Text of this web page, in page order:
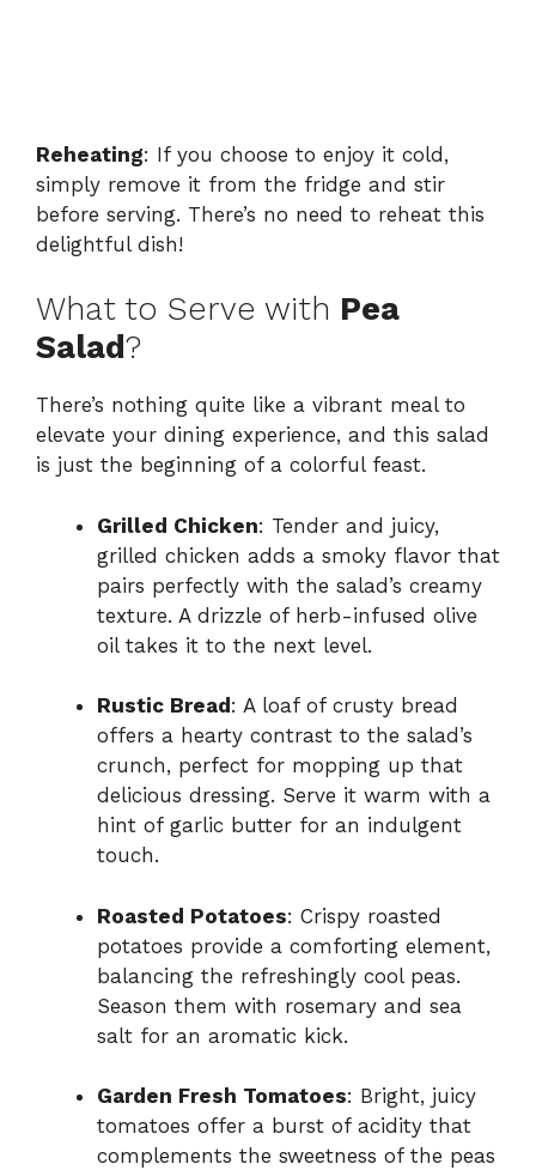
Reheating: If you choose to enjoy it cold,
simply remove it from the fridge and stir
before serving. There’s no need to reheat this
delightful dish!
What to Serve with Pea
Salad?
There’s nothing quite like a vibrant meal to
elevate your dining experience, and this salad
is just the beginning of a colorful feast.
Grilled Chicken: Tender and juicy,
grilled chicken adds a smoky flavor that
pairs perfectly with the salad’s creamy
texture. A drizzle of herb-infused olive
oil takes it to the next level.
Rustic Bread : A loaf of crusty bread
offers a hearty contrast to the salad’s
crunch, perfect for mopping up that
delicious dressing. Serve it warm with a
hint of garlic butter for an indulgent
touch.
Roasted Potatoes: Crispy roasted
potatoes provide a comforting element,
balancing the refreshingly cool peas.
Season them with rosemary and sea
salt for an aromatic kick.
Garden Fresh Tomatoes: Bright, juicy
tomatoes offer a burst of acidity that
complements the sweetness of the peas